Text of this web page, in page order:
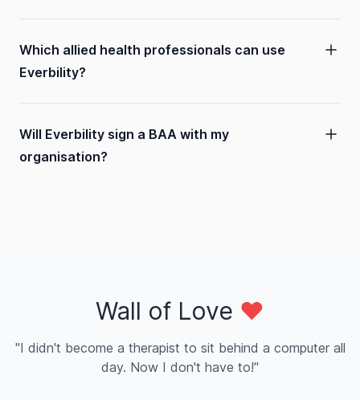
Which allied health professionals can use
Everbility?
Will Everbility sign a BAA with my
organisation?
Wall of Love ❤️
"I didn't become a therapist to sit behind a computer all
day. Now I don't have to!"